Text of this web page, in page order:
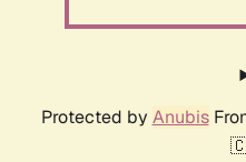
Protected by Anubis